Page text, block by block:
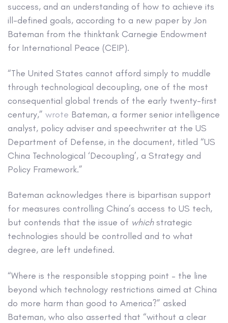
success, and an understanding of how to achieve its
ill-defined goals, according to a new paper by Jon
Bateman from the thinktank Carnegie Endowment
for International Peace (CEIP).
“The United States cannot afford simply to muddle
through technological decoupling, one of the most
consequential global trends of the early twenty-first
century,” wrote Bateman, a former senior intelligence
analyst, policy adviser and speechwriter at the US
Department of Defense, in the document, titled “US
China Technological ‘Decoupling’, a Strategy and
Policy Framework.”
Bateman acknowledges there is bipartisan support
for measures controlling China’s access to US tech,
but contends that the issue of whichstrategic
technologies should be controlled and to what
degree, are left undefined.
“Where is the responsible stopping point – the line
beyond which technology restrictions aimed at China
do more harm than good to America?” asked
Bateman, who also asserted that “without a clear